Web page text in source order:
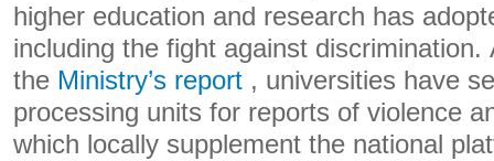
higher education and research has
including the fight against discrimination.
the Ministry’s report , universities have
processing units for reports of violence
which locally supplement the national